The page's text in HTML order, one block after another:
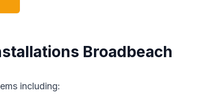
Broadbeach
including: